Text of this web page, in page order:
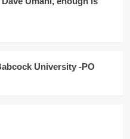
University -PO